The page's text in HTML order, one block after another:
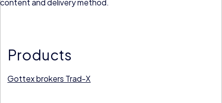
Products
Gottex brokers Trad-X